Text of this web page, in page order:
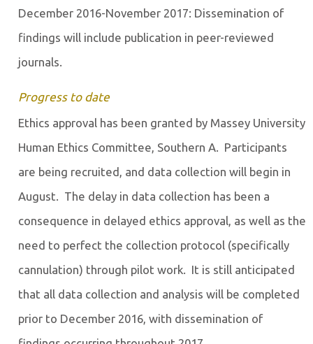
December 2016-November 2017: Dissemination of
findings will include publication in peer-reviewed
journals.
Progress to date
Ethics approval has been granted by Massey University
Human Ethics Committee, Southern A. Participants
are being recruited, and data collection will begin in
August. The delay in data collection has been a
consequence in delayed ethics approval, as well as the
need to perfect the collection protocol (specifically
cannulation) through pilot work. It is still anticipated
that all data collection and analysis will be completed
prior to December 2016, with dissemination of